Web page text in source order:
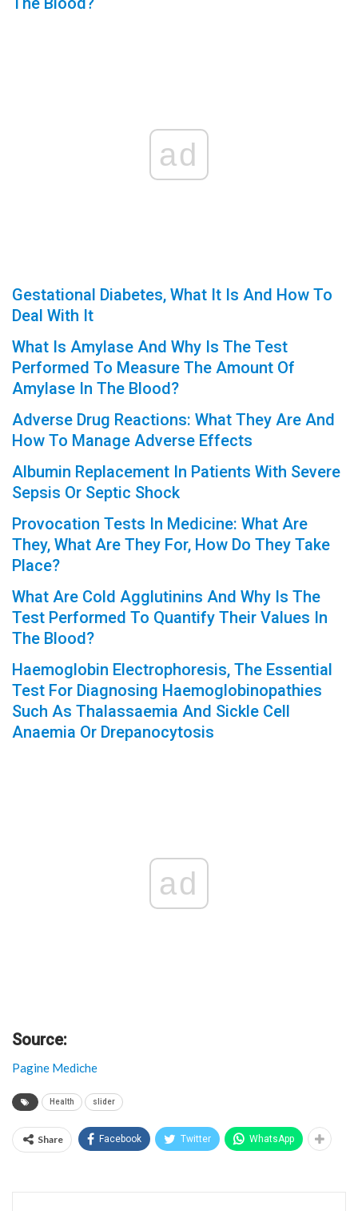
ad
Gestational Diabetes, What It Is And How To
Deal With It
What Is Amylase And Why Is The Test
Performed To Measure The Amount Of
Amylase In The Blood?
Adverse Drug Reactions: What They Are And
How To Manage Adverse Effects
Albumin Replacement In Patients With Severe
Sepsis Or Septic Shock
Provocation Tests In Medicine: What Are
They, What Are They For, How Do They Take
Place?
What Are Cold Agglutinins And Why Is The
Test Performed To Quantify Their Values In
The Blood?
Haemoglobin Electrophoresis, The Essential
Test For Diagnosing Haemoglobinopathies
Such As Thalassaemia And Sickle Cell
Anaemia Or Drepanocytosis
ad
Source:
Pagine Mediche
Health slider
Share Facebook Twitter WhatsApp